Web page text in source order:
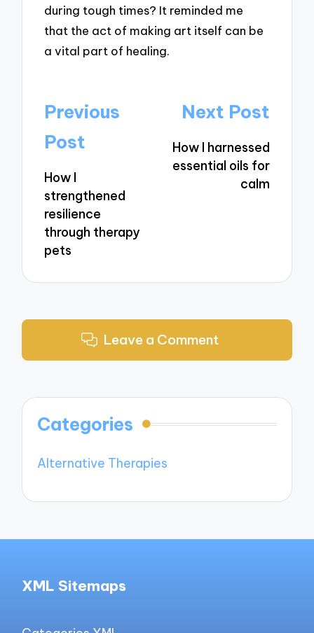
during tough times? It reminded me
that the act of making art itself can be
a vital part of healing.
Post
navigation
Previous
Post
How I
strengthened
resilience
through therapy
pets
Next Post
How I harnessed
essential oils for
calm
Leave a Comment
Categories
Alternative Therapies
XML Sitemaps